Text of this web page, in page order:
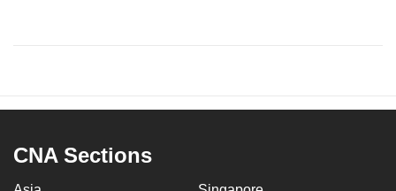
CNA Sections